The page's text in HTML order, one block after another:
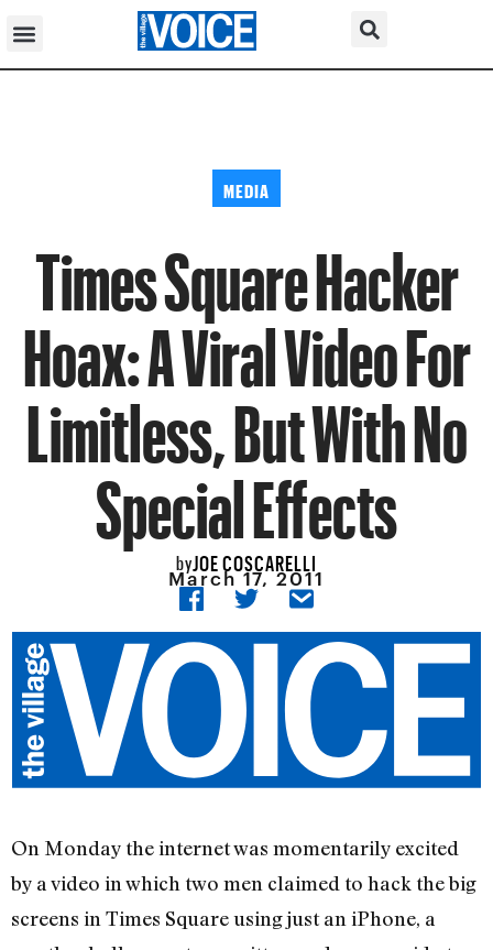
MEDIA
Times Square Hacker
Hoax: A Viral Video For
Limitless, But With No
Special Effects
byJOE COSCARELLI
March 17, 2011
On Monday the internet was momentarily excited
by a video in which two men claimed to hack the big
screens in Times Square using just an iPhone, a